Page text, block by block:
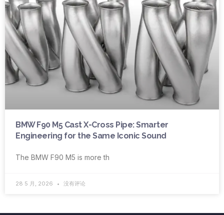
BMW F90 M5 Cast X-Cross Pipe: Smarter
Engineering for the Same Iconic Sound
The BMW F90 M5 is more th
28 5 月, 2026 没有评论